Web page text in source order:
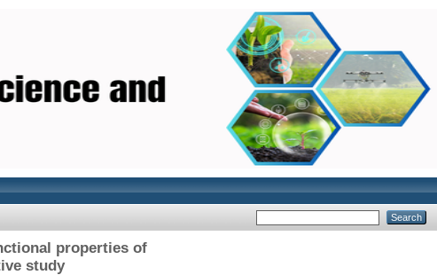
properties of
study